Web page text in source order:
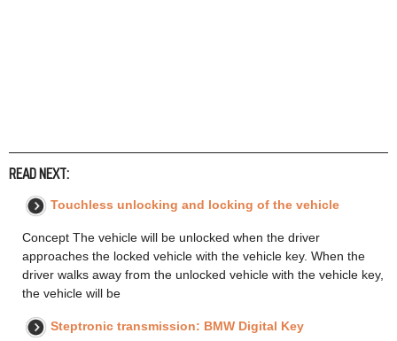
READ NEXT:
Touchless unlocking and locking of the vehicle
Concept The vehicle will be unlocked when the driver
approaches the locked vehicle with the vehicle key. When the
driver walks away from the unlocked vehicle with the vehicle key,
the vehicle will be
Steptronic transmission: BMW Digital Key